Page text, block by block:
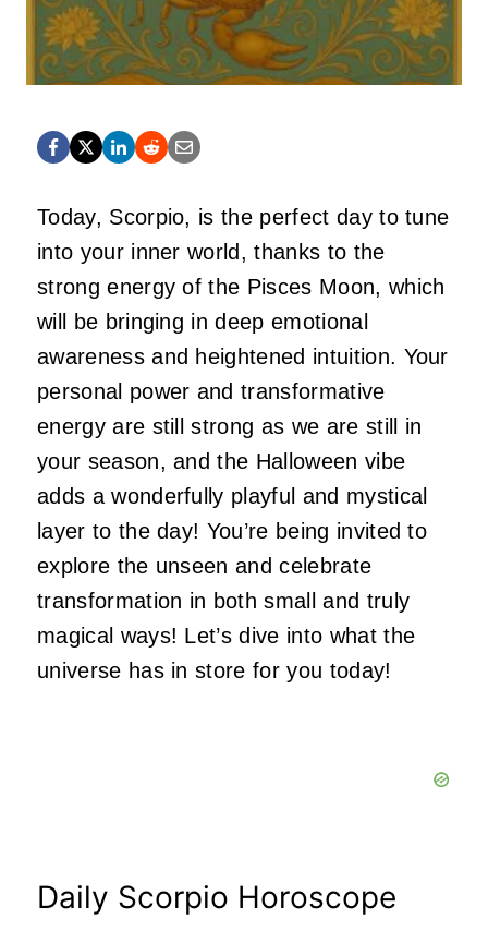
Today, Scorpio, is the perfect day to tune
into your inner world, thanks to the
strong energy of the Pisces Moon, which
will be bringing in deep emotional
awareness and heightened intuition. Your
personal power and transformative
energy are still strong as we are still in
your season, and the Halloween vibe
adds a wonderfully playful and mystical
layer to the day! You’re being invited to
explore the unseen and celebrate
transformation in both small and truly
magical ways! Let’s dive into what the
universe has in store for you today!
Daily Scorpio Horoscope